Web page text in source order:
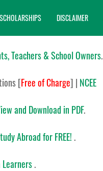
SCHOLARSHIPS DISCLAIMER
Teachers & School Owners.
[Free of Charge] | NCEE
and Download in PDF.
Abroad for FREE! .
.